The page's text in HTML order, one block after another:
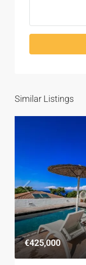
Similar Listings
€425,000